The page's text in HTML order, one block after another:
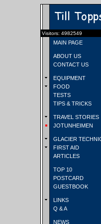
Visitors: 4982549
MAIN PAGE
ABOUT US
CONTACT US
EQUIPMENT
FOOD
TESTS
TIPS & TRICKS
TRAVEL STORIES
JOTUNHEIMEN
GLACIER
FIRST AID
ARTICLES
TOP 10
POSTCARD
GUESTBOOK
LINKS
Q & A
NEWS